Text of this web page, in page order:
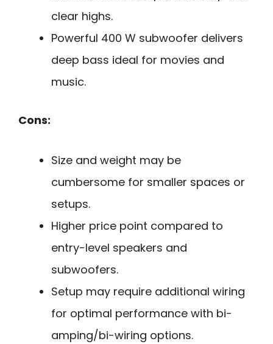
clear highs.
Powerful 400 W subwoofer delivers
deep bass ideal for movies and
music.
Cons:
Size and weight may be
cumbersome for smaller spaces or
setups.
Higher price point compared to
entry-level speakers and
subwoofers.
Setup may require additional wiring
for optimal performance with bi-
amping/bi-wiring options.